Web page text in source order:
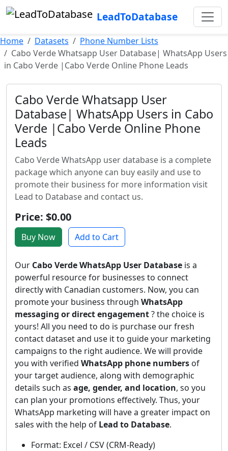
LeadToDatabase
Home Datasets
Phone Number Lists
Cabo Verde Whatsapp User Database| WhatsApp Users
in Cabo Verde |Cabo Verde Online Phone Leads
Cabo Verde Whatsapp User
Database| WhatsApp Users in Cabo
Verde |Cabo Verde Online Phone
Leads
Cabo Verde WhatsApp user database is a complete
package which anyone can buy easily and use to
promote their business for more information visit
Lead to Database and contact us.
Price: $0.00
Buy Now Add to Cart
Our Cabo Verde WhatsApp User Database is a
powerful resource for businesses to connect
directly with Canadian customers. Now, you can
promote your business through WhatsApp
messaging or direct engagement? the choice is
yours! All you need to do is purchase our fresh
contact dataset and use it to guide your marketing
campaigns to the right audience. We will provide
you with verified WhatsApp phone numbers of
your target audience, along with demographic
details such as age, gender, and location, so you
can plan your promotions effectively. Thus, your
WhatsApp marketing will have a greater impact on
sales with the help of Lead to Database.
Format: Excel / CSV (CRM-Ready)